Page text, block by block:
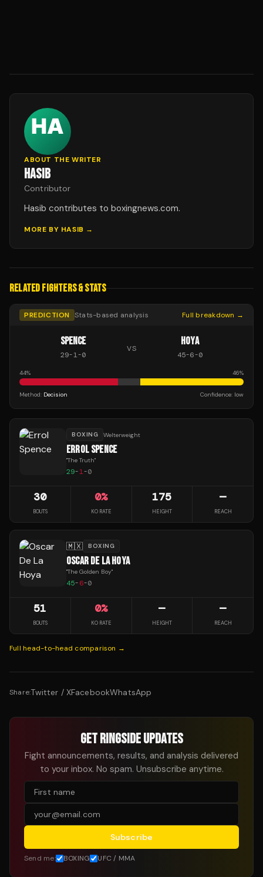
ABOUT THE WRITER
HASIB
Contributor
Hasib contributes to boxingnews.com.
MORE BY HASIB →
RELATED FIGHTERS & STATS
PREDICTION Stats-based analysis Full breakdown →
SPENCE
29-1-0
VS
HOYA
45-6-0
44% 46%
Method: Decision Confidence: low
BOXING Welterweight
ERROL SPENCE
"The Truth"
29-1-0
30
BOUTS
0%
KO RATE
175
HEIGHT
—
REACH
🇲🇽 BOXING
OSCAR DE LA HOYA
"The Golden Boy"
45-6-0
51
BOUTS
0%
KO RATE
—
HEIGHT
—
REACH
Full head-to-head comparison →
Share:Twitter / XFacebookWhatsApp
GET RINGSIDE UPDATES
Fight announcements, results, and analysis delivered
to your inbox. No spam. Unsubscribe anytime.
Subscribe
Send me: BOXING UFC / MMA